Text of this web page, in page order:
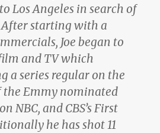
Los Angeles in search of
starting with a
Joe began to
and TV which
a series regular on the
the Emmy nominated
NBC, and CBS’s First
he has shot 11